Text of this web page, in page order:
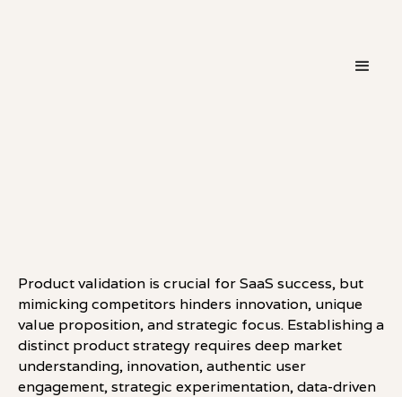
Product validation is crucial for SaaS success, but
mimicking competitors hinders innovation, unique
value proposition, and strategic focus. Establishing a
distinct product strategy requires deep market
understanding, innovation, authentic user
engagement, strategic experimentation, data-driven